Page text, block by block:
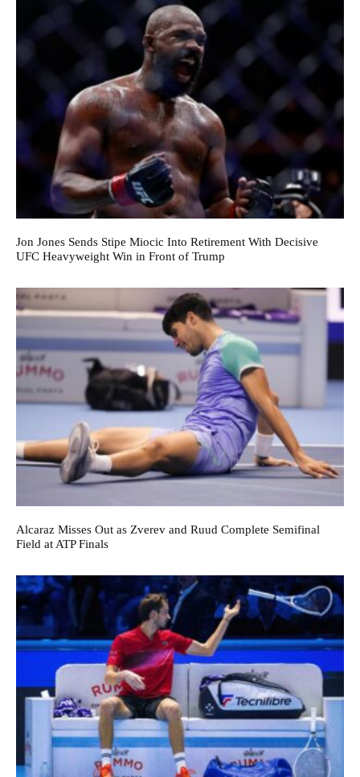
Jon Jones Sends Stipe Miocic Into Retirement With Decisive
UFC Heavyweight Win in Front of Trump
Alcaraz Misses Out as Zverev and Ruud Complete Semifinal
Field at ATP Finals